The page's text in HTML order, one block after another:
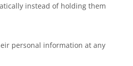
instead of holding them
personal information at any